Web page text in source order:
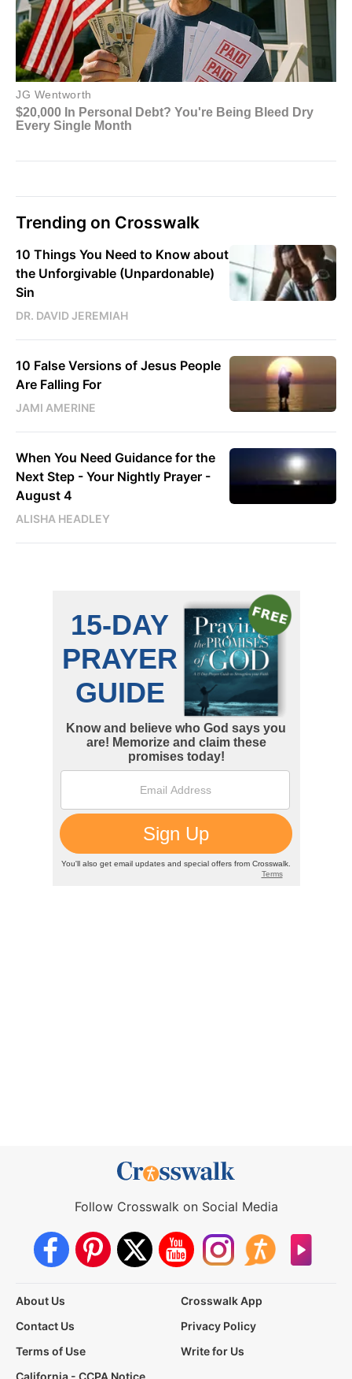
Trending on Crosswalk
10 Things You Need to Know about
the Unforgivable (Unpardonable)
Sin
DR. DAVID JEREMIAH
10 False Versions of Jesus People
Are Falling For
JAMI AMERINE
When You Need Guidance for the
Next Step - Your Nightly Prayer -
August 4
ALISHA HEADLEY
Follow Crosswalk on Social Media
About Us
Crosswalk App
Contact Us
Privacy Policy
Terms of Use
Write for Us